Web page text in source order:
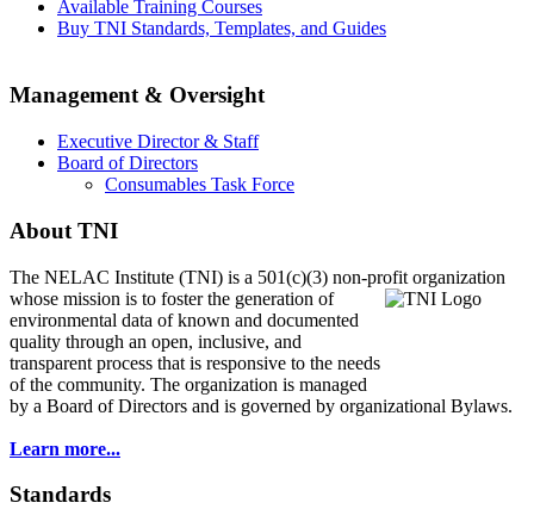
Available Training Courses
Buy TNI Standards, Templates, and Guides
Management & Oversight
Executive Director & Staff
Board of Directors
Consumables Task Force
About TNI
The NELAC Institute (TNI) is a 501(c)(3) non-profit organization
whose mission is to fosterthe generation of
environmental data of known and documented
quality through an open, inclusive, and
transparent process that is responsive to the needs
of the community. The organization is managed
by a Board of Directors and is governed by organizational Bylaws.
Learn more...
Standards